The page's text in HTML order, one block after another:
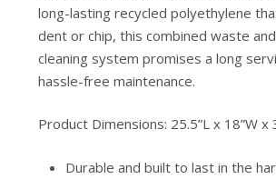
long-lasting recycled polyethylene
dent or chip, this combined waste
cleaning system promises a long
hassle-free maintenance.
Product Dimensions: 25.5”L x 18”W x
Durable and built to last in the